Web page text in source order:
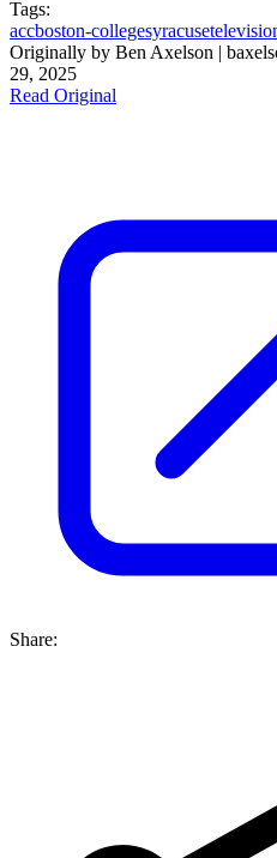
Tags:
accboston-collegesyracuse
Originally by Ben Axelson |
29, 2025
Read Original
Share: